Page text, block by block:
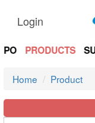
Login
PRODUCTS
Home Product